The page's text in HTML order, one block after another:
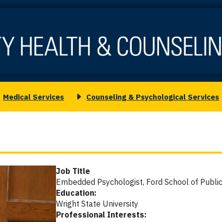
Medical Services
&
Services
Counseling & Psychological Services
Job Title
Embedded Psychologist, Ford School of
Education:
Wright State University
Professional Interests: